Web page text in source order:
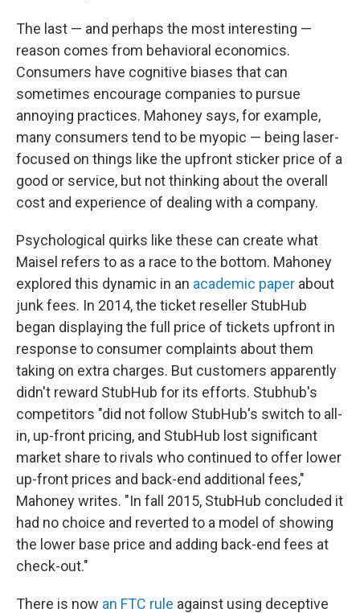
The last — and perhaps the most interesting —
reason comes from behavioral economics.
Consumers have cognitive biases that can
sometimes encourage companies to pursue
annoying practices. Mahoney says, for example,
many consumers tend to be myopic — being laser-
focused on things like the upfront sticker price of a
good or service, but not thinking about the overall
cost and experience of dealing with a company.
Psychological quirks like these can create what
Maisel refers to as a race to the bottom. Mahoney
explored this dynamic in an academic paper about
junk fees. In 2014, the ticket reseller StubHub
began displaying the full price of tickets upfront in
response to consumer complaints about them
taking on extra charges. But customers apparently
didn't reward StubHub for its efforts. Stubhub's
competitors "did not follow StubHub's switch to all-
in, up-front pricing, and StubHub lost significant
market share to rivals who continued to offer lower
up-front prices and back-end additional fees,"
Mahoney writes. "In fall 2015, StubHub concluded it
had no choice and reverted to a model of showing
the lower base price and adding back-end fees at
check-out."
There is now an FTC rule against using deceptive